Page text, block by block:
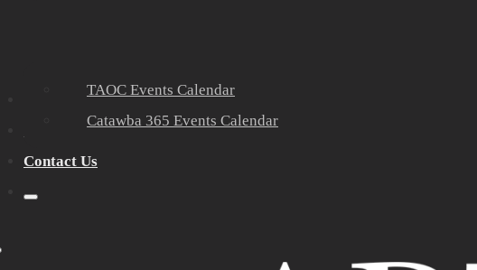
TAOC Events Calendar
Catawba 365 Events Calendar
Contact Us